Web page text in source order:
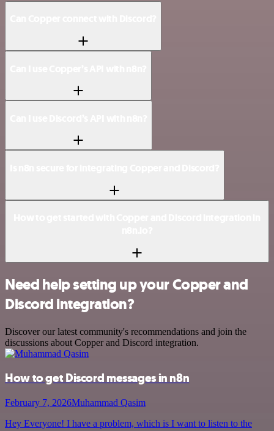
Need help setting up your Copper and
Discord integration?
Discover our latest community's recommendations and join the
discussions about Copper and Discord integration.
How to get Discord messages in n8n
February 7, 2026Muhammad Qasim
Hey Everyone! I have a problem, which is I want to listen to the